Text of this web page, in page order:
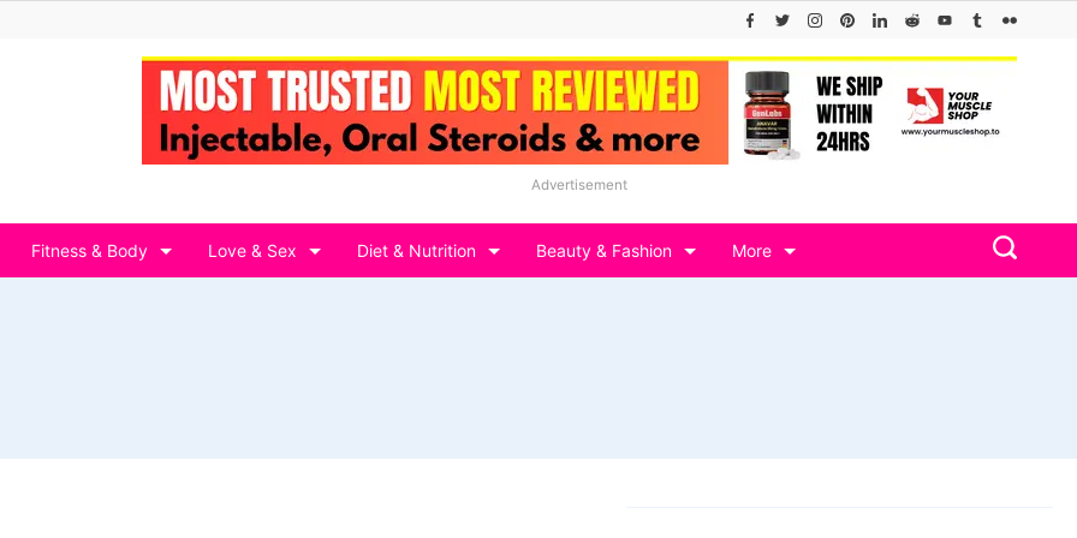
Advertisement
Fitness & Body Love & Sex Diet & Nutrition Beauty & Fashion More